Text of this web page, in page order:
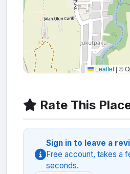
Leaflet | ©
Rate This
Sign in to leave a
Free account, takes a
seconds.